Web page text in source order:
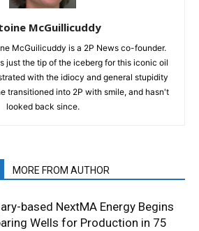
McGuillicuddy
McGuilicuddy is a 2P News co-founder.
just the tip of the iceberg for this iconic oil
with the idiocy and general stupidity
transitioned into 2P with smile, and hasn't
looked back since.
MORE FROM AUTHOR
based NextMA Energy Begins
Wells for Production in 75